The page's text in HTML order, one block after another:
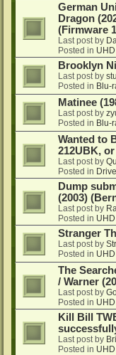
German
Dragon
(Firmware
Last post by
Posted in
Brooklyn
Last post by
Posted in Blu-
Matinee
Last post by
Posted in Blu-
Wanted to
212UBK, or
Last post by
Posted in
Dump
(2003)
Last post by
Posted in
Stranger
Last post by
Posted in
The
/ Warner
Last post by
Posted in
Kill Bill
Last post by
Posted in